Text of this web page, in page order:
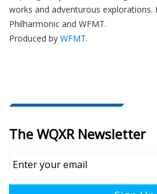
works and adventurous explorations.
Philharmonic and WFMT.
Produced by WFMT.